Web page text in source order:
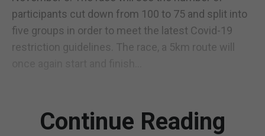
participants cut down from 100 to 75 and split into
five groups in order to meet the latest Covid-19
restriction guidelines. The race, a 5km route will
Continue Reading